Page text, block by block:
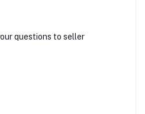
questions to seller